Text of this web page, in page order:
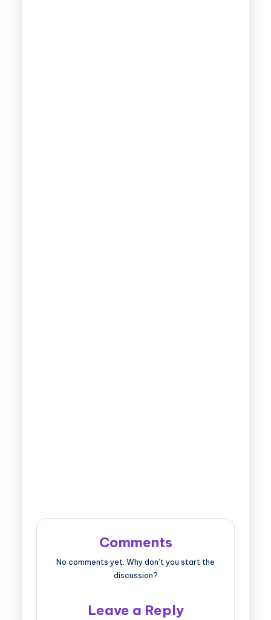
Comments
No comments yet. Why don’t you start the
discussion?
Leave a Reply